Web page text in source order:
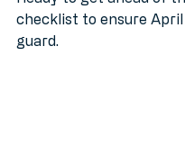
Ready to get ahead of
checklist to ensure